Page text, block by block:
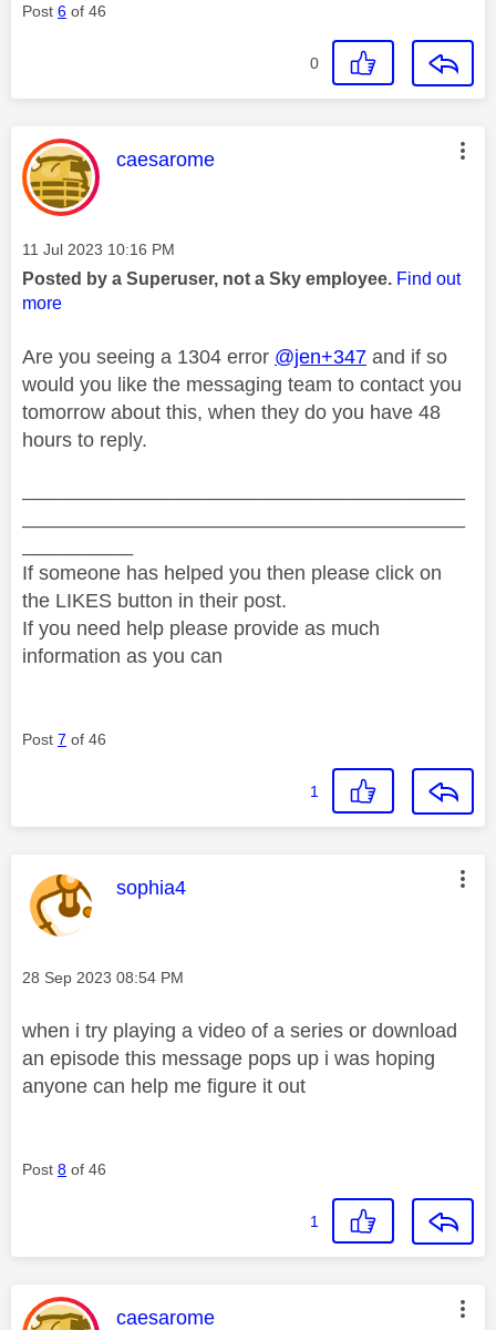
Post 6 of 46
0
This message was authored by:
caesarome
Message posted on
‎11 Jul 2023 10:16 PM
Posted by a Superuser, not a Sky employee. Find out
more
Are you seeing a 1304 error @jen+347 and if so
would you like the messaging team to contact you
tomorrow about this, when they do you have 48
hours to reply.
If someone has helped you then please click on
the LIKES button in their post.
If you need help please provide as much
information as you can
Post 7 of 46
1
This message was authored by:
sophia4
Message posted on
‎28 Sep 2023 08:54 PM
when i try playing a video of a series or download
an episode this message pops up i was hoping
anyone can help me figure it out
Post 8 of 46
1
This message was authored by:
caesarome